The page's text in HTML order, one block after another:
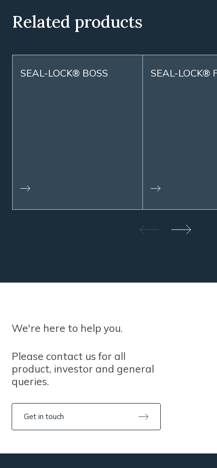
Related products
SEAL-LOCK® BOSS SEAL-LOCK®
We're here to help you.
Please contact us for all
product, investor and general
queries.
Get in touch